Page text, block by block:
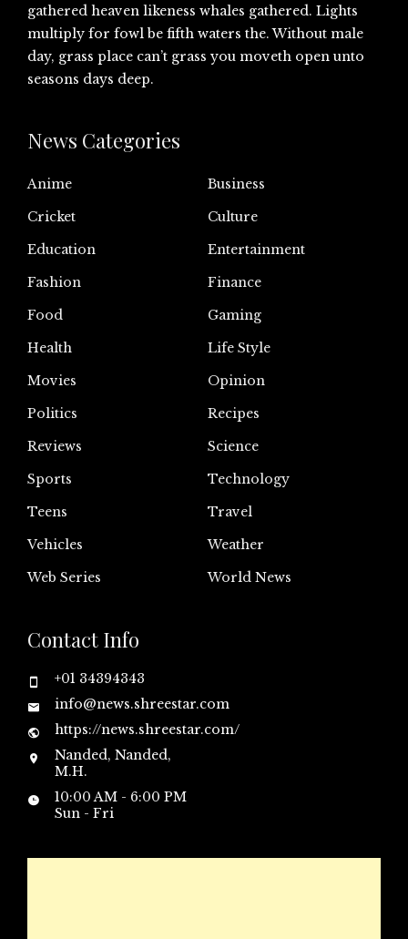
gathered heaven likeness whales gathered. Lights
multiply for fowl be fifth waters the. Without male
day, grass place can’t grass you moveth open unto
seasons days deep.
News Categories
Anime
Business
Cricket
Culture
Education
Entertainment
Fashion
Finance
Food
Gaming
Health
Life Style
Movies
Opinion
Politics
Recipes
Reviews
Science
Sports
Technology
Teens
Travel
Vehicles
Weather
Web Series
World News
Contact Info
+01 34394343
info@news.shreestar.com
https://news.shreestar.com/
Nanded, Nanded,
M.H.
10:00 AM - 6:00 PM
Sun - Fri